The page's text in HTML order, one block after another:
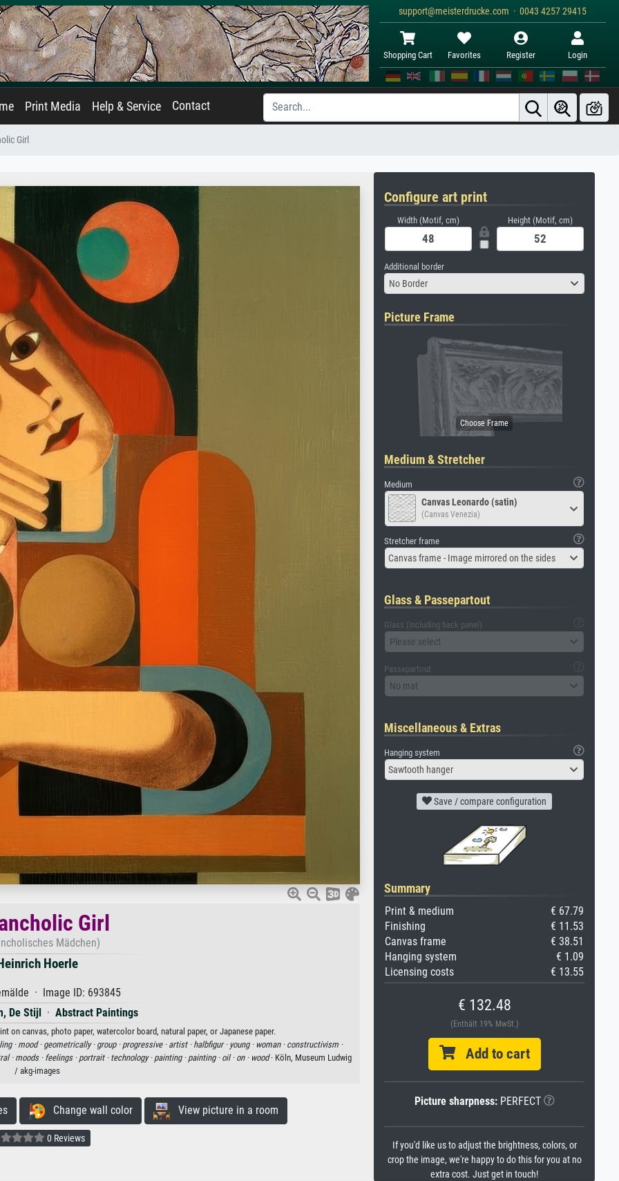
support@meisterdrucke.com · 0043 4257 29415
Shopping Cart Favorites Register Login
Print Media Help & Service Contact
Girl
Girl
Mädchen)
Hoerle
· Image ID: 693845
De Stijl
· Abstract Paintings
on canvas, photo paper, watercolor board, natural paper, or Japanese paper.
· mood · geometrically · group · progressive · artist · halbfigur · young · woman · constructivism ·
· moods · feelings · portrait · technology · painting · painting · oil · on · wood· Köln, Museum Ludwig
/ akg-images
Change wall color View picture in a room
0 Reviews
Configure art print
Width (Motif, cm) Height (Motif, cm)
Additional border
No Border
Picture Frame
Medium & Stretcher
Medium
Canvas Leonardo (satin)
(Canvas Venezia)
Stretcher frame
Canvas frame - Image mirrored on the sides
Glass & Passepartout
Glass (including back panel)
Please select
Passepartout
No mat
Miscellaneous & Extras
Hanging system
Sawtooth hanger
Save / compare configuration
Summary
Print & medium
€ 67.79
Finishing
€ 11.53
Canvas frame
€ 38.51
Hanging system
€ 1.09
Licensing costs
€ 13.55
€ 132.48
(Enthält 19% MwSt.)
Add to cart
Picture sharpness:PERFECT
If you'd like us to adjust the brightness, colors, or
crop the image, we're happy to do this for you at no
extra cost. Just get in touch!